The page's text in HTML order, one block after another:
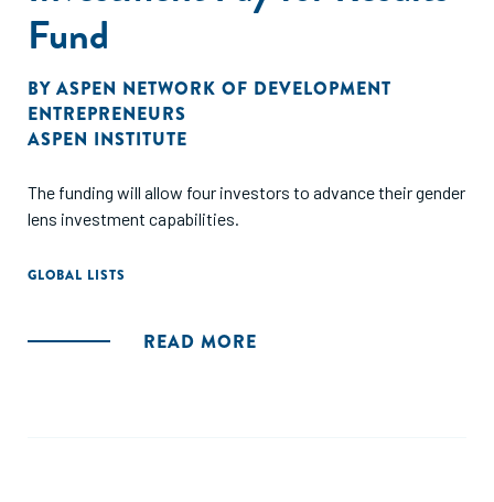
Fund
BY ASPEN NETWORK OF DEVELOPMENT
ENTREPRENEURS
ASPEN INSTITUTE
The funding will allow four investors to advance their gender
lens investment capabilities.
GLOBAL LISTS
READ MORE